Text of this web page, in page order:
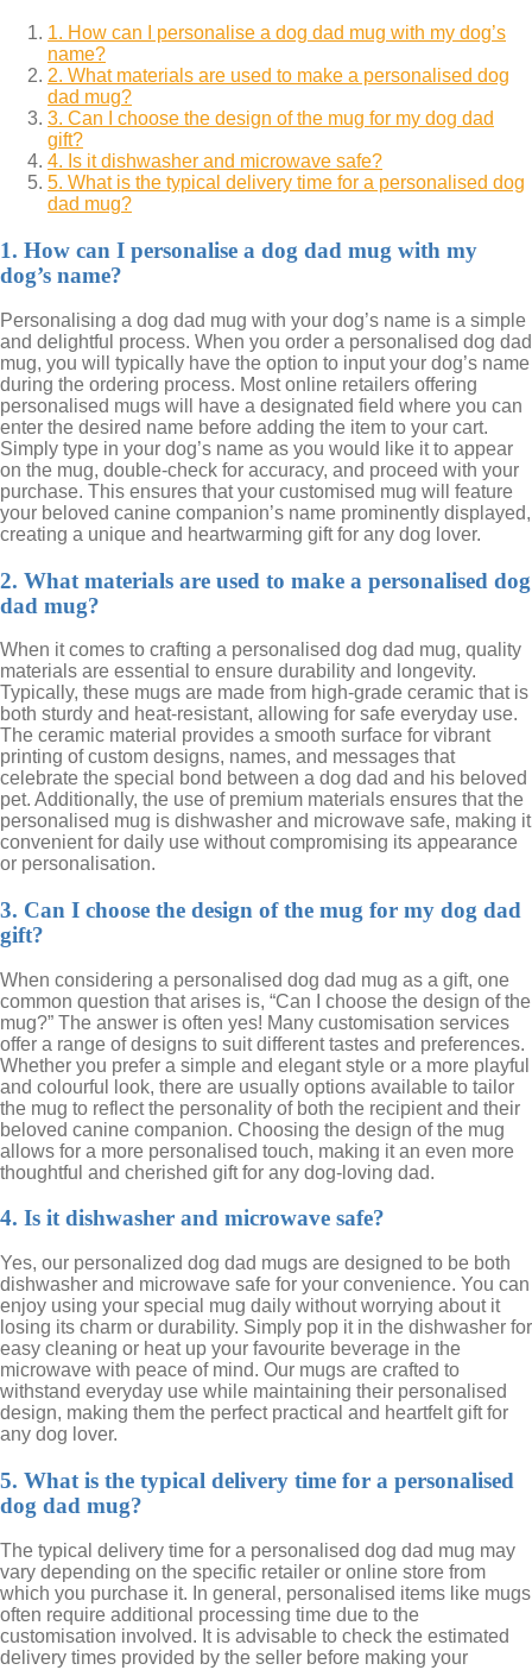
1. How can I personalise a dog dad mug with my dog’s
name?
2. What materials are used to make a personalised dog
dad mug?
3. Can I choose the design of the mug for my dog dad
gift?
4. Is it dishwasher and microwave safe?
5. What is the typical delivery time for a personalised dog
dad mug?
1. How can I personalise a dog dad mug with my
dog’s name?
Personalising a dog dad mug with your dog’s name is a simple
and delightful process. When you order a personalised dog dad
mug, you will typically have the option to input your dog’s name
during the ordering process. Most online retailers offering
personalised mugs will have a designated field where you can
enter the desired name before adding the item to your cart.
Simply type in your dog’s name as you would like it to appear
on the mug, double-check for accuracy, and proceed with your
purchase. This ensures that your customised mug will feature
your beloved canine companion’s name prominently displayed,
creating a unique and heartwarming gift for any dog lover.
2. What materials are used to make a personalised dog
dad mug?
When it comes to crafting a personalised dog dad mug, quality
materials are essential to ensure durability and longevity.
Typically, these mugs are made from high-grade ceramic that is
both sturdy and heat-resistant, allowing for safe everyday use.
The ceramic material provides a smooth surface for vibrant
printing of custom designs, names, and messages that
celebrate the special bond between a dog dad and his beloved
pet. Additionally, the use of premium materials ensures that the
personalised mug is dishwasher and microwave safe, making it
convenient for daily use without compromising its appearance
or personalisation.
3. Can I choose the design of the mug for my dog dad
gift?
When considering a personalised dog dad mug as a gift, one
common question that arises is, “Can I choose the design of the
mug?” The answer is often yes! Many customisation services
offer a range of designs to suit different tastes and preferences.
Whether you prefer a simple and elegant style or a more playful
and colourful look, there are usually options available to tailor
the mug to reflect the personality of both the recipient and their
beloved canine companion. Choosing the design of the mug
allows for a more personalised touch, making it an even more
thoughtful and cherished gift for any dog-loving dad.
4. Is it dishwasher and microwave safe?
Yes, our personalized dog dad mugs are designed to be both
dishwasher and microwave safe for your convenience. You can
enjoy using your special mug daily without worrying about it
losing its charm or durability. Simply pop it in the dishwasher for
easy cleaning or heat up your favourite beverage in the
microwave with peace of mind. Our mugs are crafted to
withstand everyday use while maintaining their personalised
design, making them the perfect practical and heartfelt gift for
any dog lover.
5. What is the typical delivery time for a personalised
dog dad mug?
The typical delivery time for a personalised dog dad mug may
vary depending on the specific retailer or online store from
which you purchase it. In general, personalised items like mugs
often require additional processing time due to the
customisation involved. It is advisable to check the estimated
delivery times provided by the seller before making your